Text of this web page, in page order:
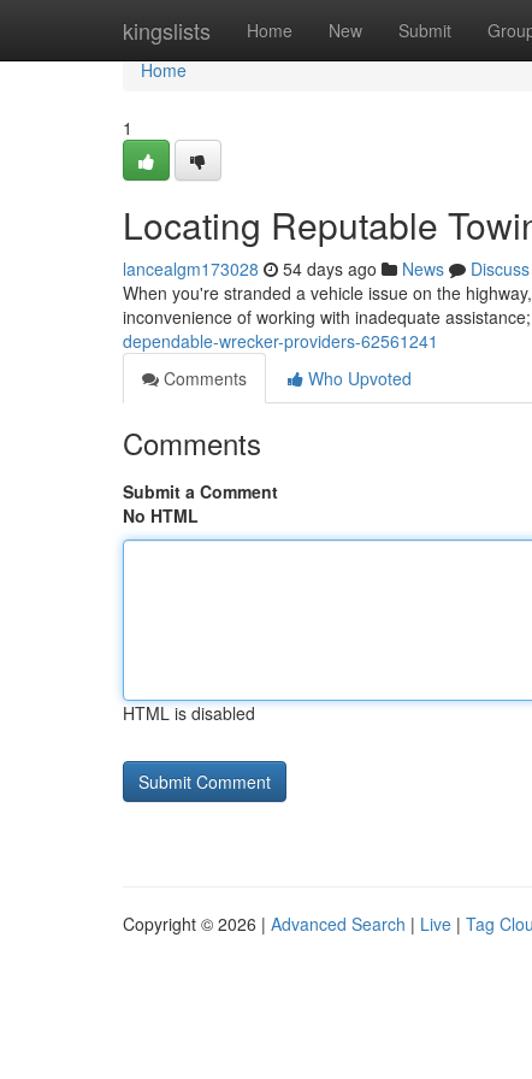
kingslists Home New Submit
Home
Home
1
Locating Reputable
lancealgm173028 54 days ago News
Discuss
When you're stranded a vehicle issue on the
inconvenience of working with inadequate
dependable-wrecker-providers-62561241
Comments
Who Upvoted
Comments
Submit a Comment
No HTML
HTML is disabled
Copyright © 2026 | Advanced Search | Live | Tag